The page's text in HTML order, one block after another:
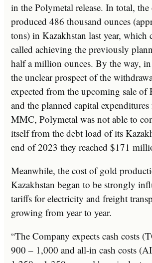
in the Polymetal release. In total, the
produced 486 thousand ounces
tons) in Kazakhstan last year, which
called achieving the previously
half a million ounces. By the way,
the unclear prospect of the
expected from the upcoming sale of
and the planned capital
MMC, Polymetal was not able to
itself from the debt load of its
end of 2023 they reached $171
Meanwhile, the cost of gold
Kazakhstan began to be strongly
tariffs for electricity and freight
growing from year to year.
“The Company expects cash costs
900 – 1,000 and all-in cash costs